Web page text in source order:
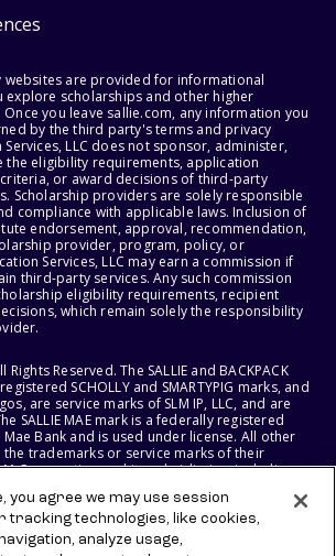
are provided for informational
explore scholarships and other higher
you leave sallie.com, any information you
by the third party's terms and privacy
Services, LLC does not sponsor, administer,
the eligibility requirements, application
or award decisions of third-party
Scholarship providers are solely responsible
compliance with applicable laws. Inclusion of
endorsement, approval, recommendation,
provider, program, policy, or
Services, LLC may earn a commission if
third-party services. Any such commission
eligibility requirements, recipient
which remain solely the responsibility
Rights Reserved. The SALLIE and BACKPACK
SCHOLLY and SMARTYPIG marks, and
are service marks of SLM IP, LLC, and are
SALLIE MAE mark is a federally registered
Bank and is used under license. All other
the trademarks or service marks of their
Corporation and its subsidiaries, including
LLC AND SALLIE MAE BANK RESERVE THE
you agree we may use session
tracking technologies, like cookies,
analyze usage,